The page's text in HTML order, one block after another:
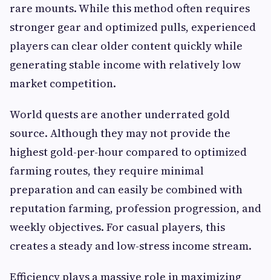
rare mounts. While this method often requires
stronger gear and optimized pulls, experienced
players can clear older content quickly while
generating stable income with relatively low
market competition.
World quests are another underrated gold
source. Although they may not provide the
highest gold-per-hour compared to optimized
farming routes, they require minimal
preparation and can easily be combined with
reputation farming, profession progression, and
weekly objectives. For casual players, this
creates a steady and low-stress income stream.
Efficiency plays a massive role in maximizing